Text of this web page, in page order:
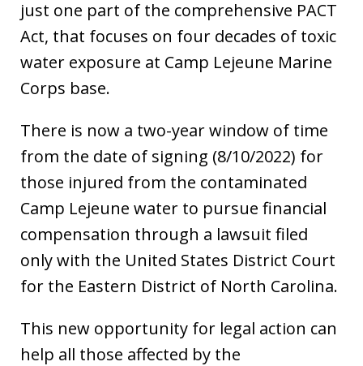
just one part of the comprehensive PACT
Act, that focuses on four decades of toxic
water exposure at Camp Lejeune Marine
Corps base.
There is now a two-year window of time
from the date of signing (8/10/2022) for
those injured from the contaminated
Camp Lejeune water to pursue financial
compensation through a lawsuit filed
only with the United States District Court
for the Eastern District of North Carolina.
This new opportunity for legal action can
help all those affected by the